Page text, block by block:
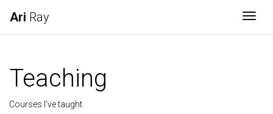
Ari Ray
Teaching
Courses I've taught